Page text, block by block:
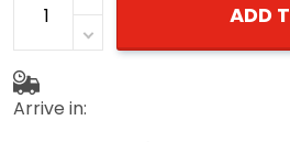
ADD
Arrive in: